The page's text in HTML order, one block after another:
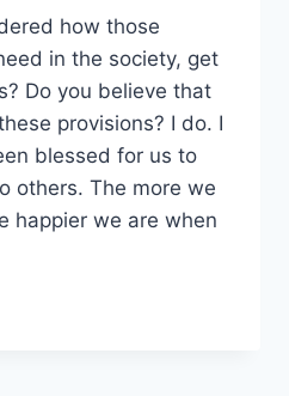
how those
in the society, get
Do you believe that
provisions? I do. I
blessed for us to
others. The more we
happier we are when